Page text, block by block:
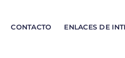
CONTACTO ENLACES DE